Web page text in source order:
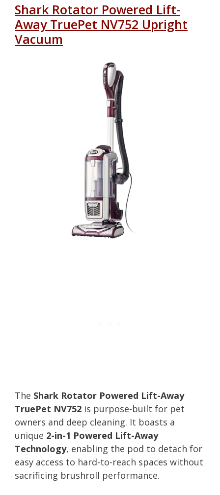
Shark Rotator Powered Lift-
Away TruePet NV752 Upright
Vacuum
The Shark Rotator Powered Lift-Away
TruePet NV752 is purpose-built for pet
owners and deep cleaning. It boasts a
unique 2-in-1 Powered Lift-Away
Technology, enabling the pod to detach for
easy access to hard-to-reach spaces without
sacrificing brushroll performance.